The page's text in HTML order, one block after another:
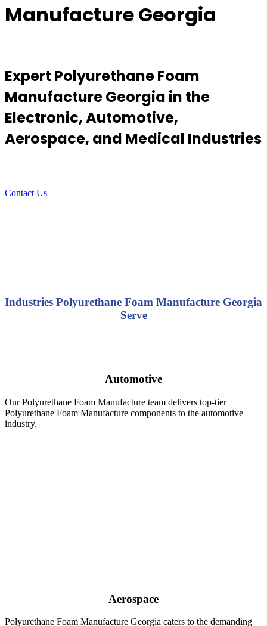
Manufacture Georgia
Expert Polyurethane Foam
Manufacture Georgia in the
Electronic, Automotive,
Aerospace, and Medical Industries
Contact Us
Industries Polyurethane Foam Manufacture Georgia
Serve
Automotive
Our Polyurethane Foam Manufacture team delivers top-tier
Polyurethane Foam Manufacture components to the automotive
industry.
Aerospace
Polyurethane Foam Manufacture Georgia caters to the demanding